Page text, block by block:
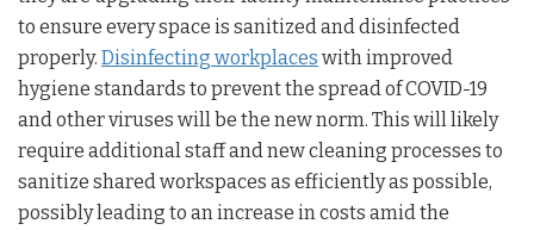
to ensure every space is sanitized and disinfected
properly. Disinfecting workplaces with improved
hygiene standards to prevent the spread of COVID-19
and other viruses will be the new norm. This will likely
require additional staff and new cleaning processes to
sanitize shared workspaces as efficiently as possible,
possibly leading to an increase in costs amid the